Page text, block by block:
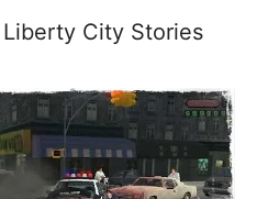
City Stories